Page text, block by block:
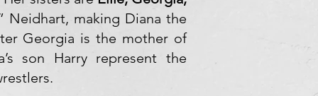
Neidhart, making Diana the
Georgia is the mother of
son Harry represent the